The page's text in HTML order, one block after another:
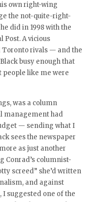
own right-wing
the not-quite-right-
did in 1998 with the
Post. A vicious
Toronto rivals — and the
busy enough that
people like me were
was a column
management had
— sending what I
sees the newspaper
as just another
Conrad’s columnist-
screed” she’d written
and against
suggested one of the